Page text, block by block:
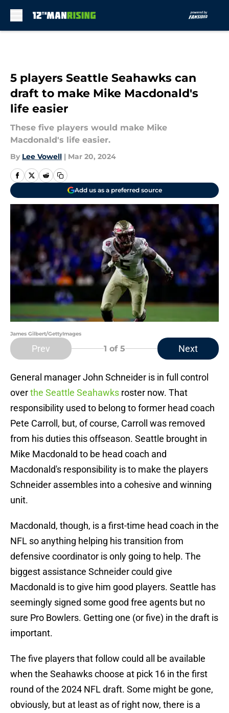
5 players Seattle Seahawks can
draft to make Mike Macdonald's
life easier
These five players would make Mike
Macdonald's life easier.
By Lee Vowell | Mar 20, 2024
Add us as a preferred source
James Gilbert/GettyImages
Prev 1 of 5 Next
General manager John Schneider is in full control
overthe Seattle Seahawks roster now. That
responsibility used to belong to former head coach
Pete Carroll, but, of course, Carroll was removed
from his duties this offseason. Seattle brought in
Mike Macdonald to be head coach and
Macdonald's responsibility is to make the players
Schneider assembles into a cohesive and winning
unit.
Macdonald, though, is a first-time head coach in the
NFL so anything helping his transition from
defensive coordinator is only going to help. The
biggest assistance Schneider could give
Macdonald is to give him good players. Seattle has
seemingly signed some good free agents but no
sure Pro Bowlers. Getting one (or five) in the draft is
important.
The five players that follow could all be available
when the Seahawks choose at pick 16 in the first
round of the 2024 NFL draft. Some might be gone,
obviously, but at least as of right now, there is a